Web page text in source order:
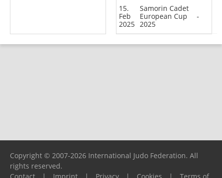
15.
Feb
2025
Samorin Cadet
European Cup
2025
-
Copyright © 2007-2026 International Judo Federation. All
rights reserved.